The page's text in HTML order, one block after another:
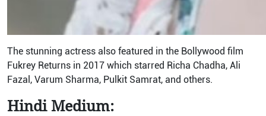
The stunning actress also featured in the Bollywood film
Fukrey Returns in 2017 which starred Richa Chadha, Ali
Fazal, Varum Sharma, Pulkit Samrat, and others.
Hindi Medium: